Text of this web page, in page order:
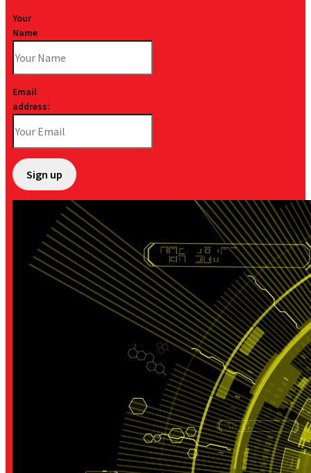
Your
Name
Email
address: